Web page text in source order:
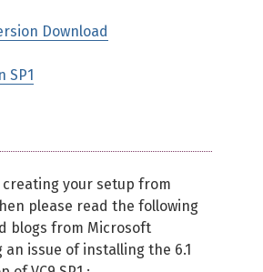
Download
SP1
creating your setup from
please read the following
blogs from Microsoft
an issue of installing the 6.1